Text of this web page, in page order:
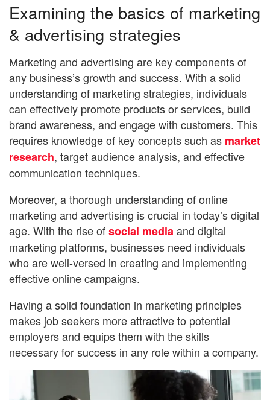
Examining the basics of marketing
& advertising strategies
Marketing and advertising are key components of
any business’s growth and success. With a solid
understanding of marketing strategies, individuals
can effectively promote products or services, build
brand awareness, and engage with customers. This
requires knowledge of key concepts such as market
research, target audience analysis, and effective
communication techniques.
Moreover, a thorough understanding of online
marketing and advertising is crucial in today’s digital
age. With the rise ofsocial mediaand digital
marketing platforms, businesses need individuals
who are well-versed in creating and implementing
effective online campaigns.
Having a solid foundation in marketing principles
makes job seekers more attractive to potential
employers and equips them with the skills
necessary for success in any role within a company.